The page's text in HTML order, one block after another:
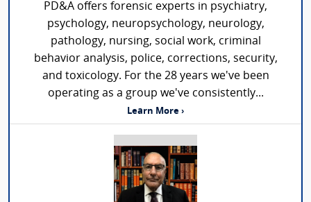
PD&A offers forensic experts in psychiatry,
psychology, neuropsychology, neurology,
pathology, nursing, social work, criminal
behavior analysis, police, corrections, security,
and toxicology. For the 28 years we've been
operating as a group we've consistently...
Learn More ›